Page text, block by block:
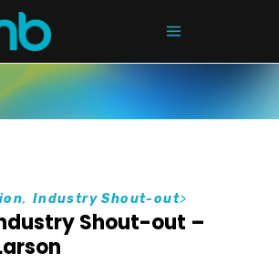
, Industry Shout-out>
Shout-out –